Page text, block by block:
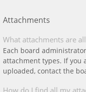
Attachments
What attachments are
Each board
attachment types. If you
uploaded, contact the
How do I find all my